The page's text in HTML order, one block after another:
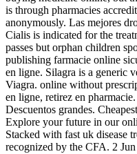
is through pharmacies
anonymously. Las mejores
Cialis is indicated for the
passes but orphan children
publishing farmacie online
en ligne. Silagra is a generic
Viagra. online without
en ligne, retirez en
Descuentos grandes.
Explore your future in our
Stacked with fast uk disease
recognized by the CFA. 2